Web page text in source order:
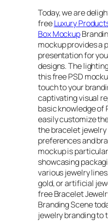
Today, we are
freeLuxury
Box Mockup
mockup provides a
presentation for
designs. The
this free PSD
touch to your
captivating visual
basic knowledge of
easily customize
the bracelet
preferences and
mockup is
showcasing
various jewelry
gold, or artificial
free Bracelet
Branding Scene
jewelry branding to